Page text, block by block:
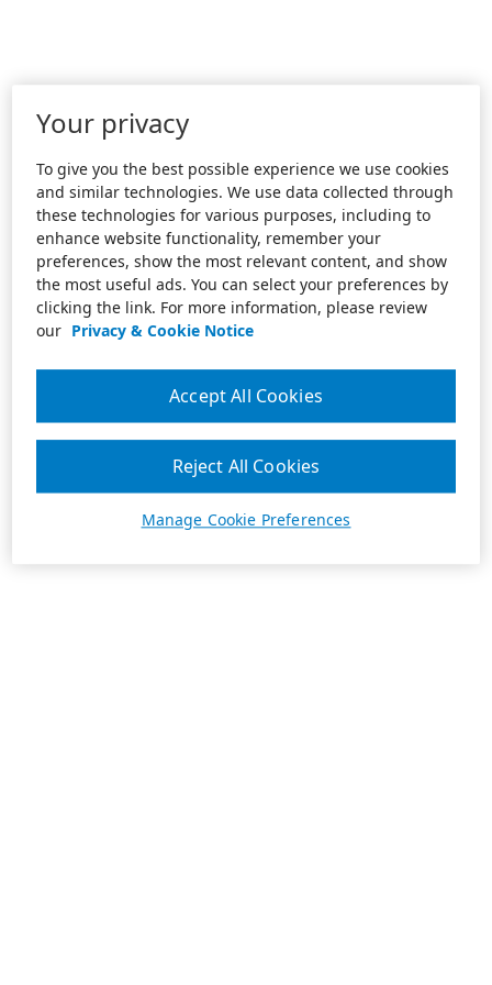
Your privacy
To give you the best possible experience we use cookies
and similar technologies. We use data collected through
these technologies for various purposes, including to
enhance website functionality, remember your
preferences, show the most relevant content, and show
the most useful ads. You can select your preferences by
clicking the link. For more information, please review
our Privacy & Cookie Notice
Manage Cookie Preferences
Reject All Cookies
Accept All Cookies